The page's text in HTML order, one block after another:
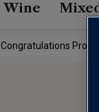
Wine
Congratulations